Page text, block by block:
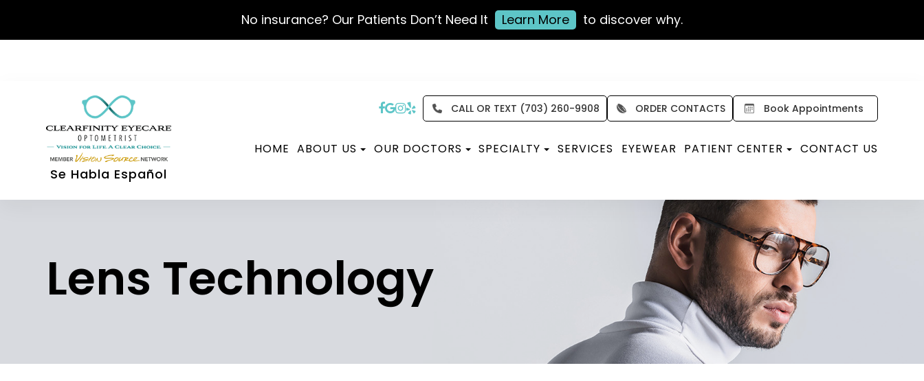
No insurance? Our Patients Don’t Need It Learn More to discover why.
Se Habla Español
CALL OR TEXT (703) 260-9908 ORDER CONTACTS Book Appointments
HOME ABOUT US OUR DOCTORS SPECIALTY SERVICES EYEWEAR PATIENT CENTER CONTACT US
Lens Technology